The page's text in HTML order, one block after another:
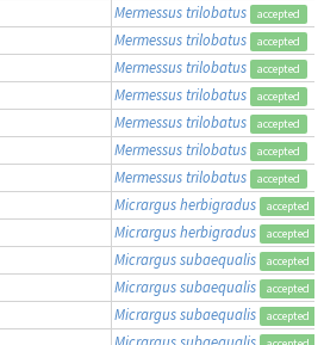
Mermessus trilobatus accepted
Mermessus trilobatus accepted
Mermessus trilobatus accepted
Mermessus trilobatus accepted
Mermessus trilobatus accepted
Mermessus trilobatus accepted
Mermessus trilobatus accepted
Micrargus herbigradus accepted
Micrargus herbigradus accepted
Micrargus subaequalis accepted
Micrargus subaequalis accepted
Micrargus subaequalis accepted
Micrargus subaequalis